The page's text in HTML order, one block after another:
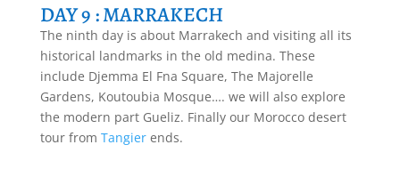
DAY 9 : MARRAKECH
The ninth day is about Marrakech and visiting all its
historical landmarks in the old medina. These
include Djemma El Fna Square, The Majorelle
Gardens, Koutoubia Mosque…. we will also explore
the modern part Gueliz. Finally our Morocco desert
tour from Tangierends.